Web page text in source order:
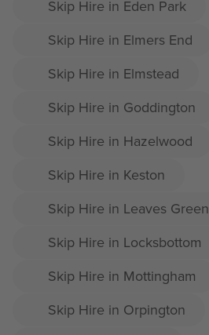
Skip Hire in Eden Park
Skip Hire in Elmers End
Skip Hire in Elmstead
Skip Hire in Goddington
Skip Hire in Hazelwood
Skip Hire in Keston
Skip Hire in Leaves Green
Skip Hire in Locksbottom
Skip Hire in Mottingham
Skip Hire in Orpington